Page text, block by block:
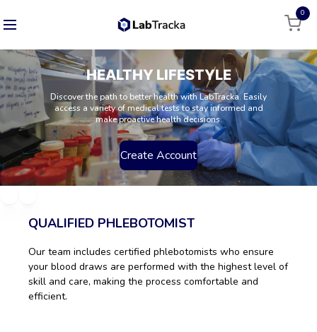
0
HEALTHY LIFESTYLE
Discover the path to better health with LabTracka. Easily
access a variety of medical tests to stay informed and
make proactive health decisions.
Create Account
QUALIFIED PHLEBOTOMIST
Our team includes certified phlebotomists who ensure
your blood draws are performed with the highest level of
skill and care, making the process comfortable and
efficient.